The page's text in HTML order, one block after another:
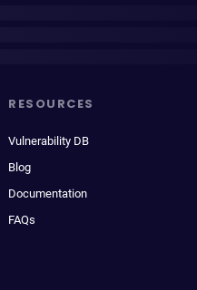
RESOURCES
Vulnerability DB
Blog
Documentation
FAQs